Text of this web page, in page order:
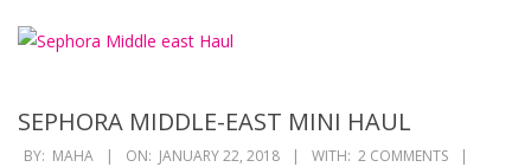
SEPHORA MIDDLE-EAST MINI HAUL
2018-
BY: MAHA ON: JANUARY 22, 2018 WITH: 2 COMMENTS